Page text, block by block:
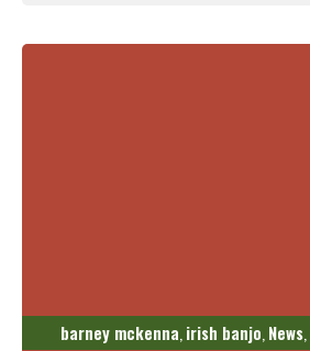
barney mckenna irish banjo News